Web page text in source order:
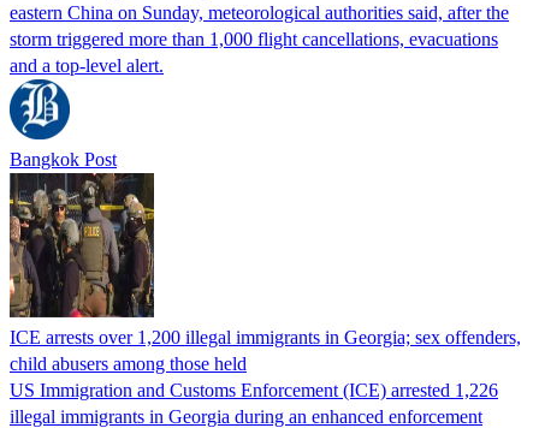
eastern China on Sunday, meteorological authorities said, after the
storm triggered more than 1,000 flight cancellations, evacuations
and a top-level alert.
Bangkok Post
ICE arrests over 1,200 illegal immigrants in Georgia; sex offenders,
child abusers among those held
US Immigration and Customs Enforcement (ICE) arrested 1,226
illegal immigrants in Georgia during an enhanced enforcement